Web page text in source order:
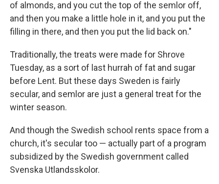
of almonds, and you cut the top of the semlor off,
and then you make a little hole in it, and you put the
filling in there, and then you put the lid back on."
Traditionally, the treats were made for Shrove
Tuesday, as a sort of last hurrah of fat and sugar
before Lent. But these days Sweden is fairly
secular, and semlor are just a general treat for the
winter season.
And though the Swedish school rents space from a
church, it's secular too — actually part of a program
subsidized by the Swedish government called
Svenska Utlandsskolor.